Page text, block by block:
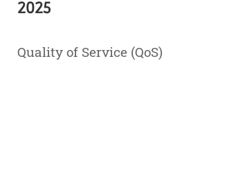
2025
Quality of Service (QoS)